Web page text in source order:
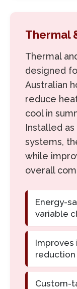
Thermal
Thermal
designed
Australian
reduce
cool in
Installed
systems,
while
overall
Energy-
variable
Improves
reduction
Custom-